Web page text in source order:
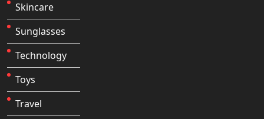
Skincare
Sunglasses
Technology
Toys
Travel